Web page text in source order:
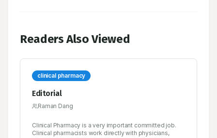
Readers Also Viewed
clinical pharmacy
Editorial
Raman Dang
Clinical Pharmacy is a very important committed job.
Clinical pharmacists work directly with physicians,